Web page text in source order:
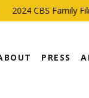
2024 CBS Family
PRESS